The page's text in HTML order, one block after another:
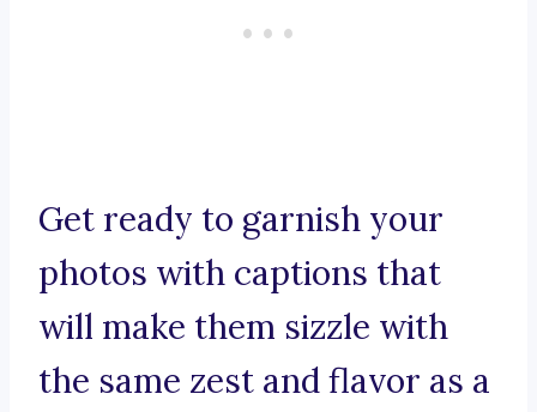
Get ready to garnish your
photos with captions that
will make them sizzle with
the same zest and flavor as a